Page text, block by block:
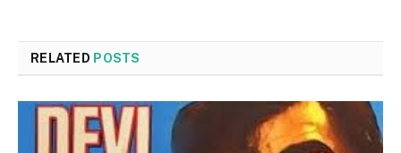
RELATED POSTS